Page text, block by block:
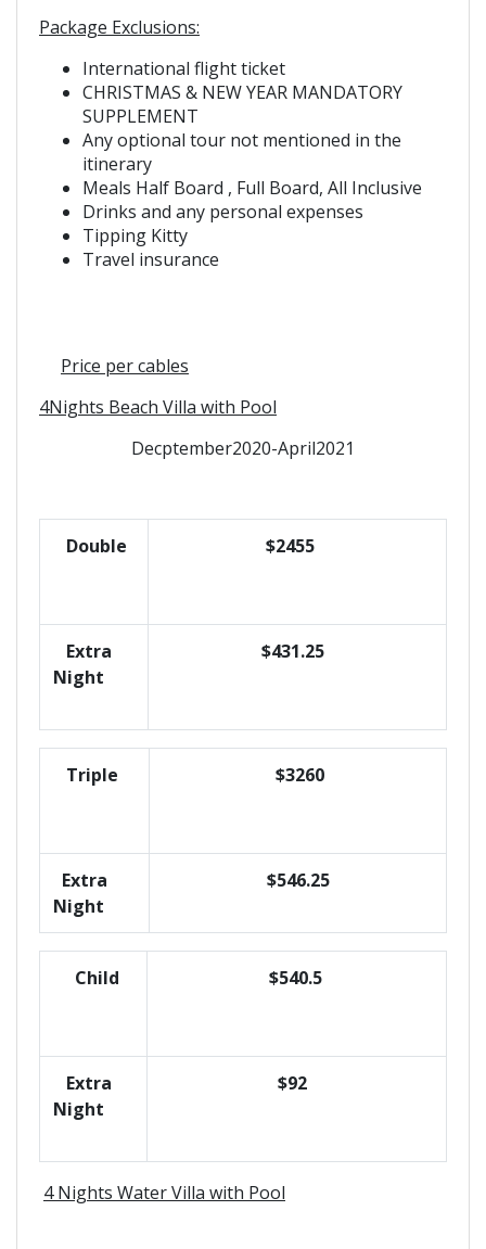
Package Exclusions:
International flight ticket
CHRISTMAS & NEW YEAR MANDATORY
SUPPLEMENT
Any optional tour not mentioned in the
itinerary
Meals Half Board , Full Board, All Inclusive
Drinks and any personal expenses
Tipping Kitty
Travel insurance
Price percables
4Nights Beach Villa with Pool
Decptember2020-April2021
Double $2455
Extra
Night
$431.25
Triple $3260
Extra
Night
$546.25
Child $540.5
Extra
Night
$92
4 Nights Water Villa with Pool